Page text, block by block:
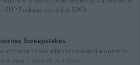
iSUP Package valued at $999.
Sweepstakes
chance to win a trip for you and a guest to
at your choice of tour stop, ...